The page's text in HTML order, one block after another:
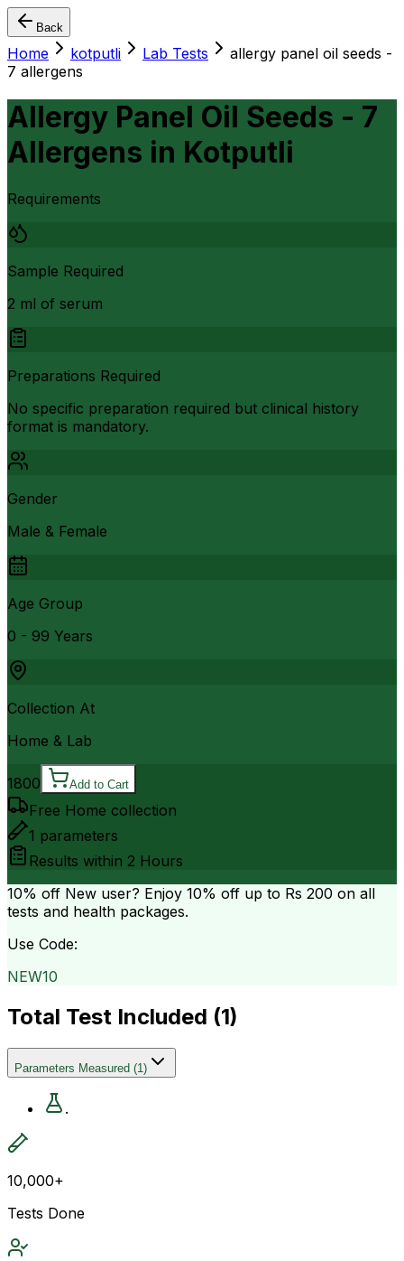
Back
Home kotputli Lab Tests
allergy panel oil seeds -
7 allergens
Allergy Panel Oil Seeds - 7
Allergens in Kotputli
Requirements
Sample Required
2 ml of serum
Preparations Required
No specific preparation required but clinical history
format is mandatory.
Gender
Male & Female
Age Group
0 - 99 Years
Collection At
Home & Lab
1800 Add to Cart
Free Home collection
1 parameters
Results within 2 Hours
10% off New user? Enjoy 10% off up to Rs 200 on all
tests and health packages.
Use Code:
NEW10
Total Test Included (1)
Parameters Measured (1)
.
10,000+
Tests Done